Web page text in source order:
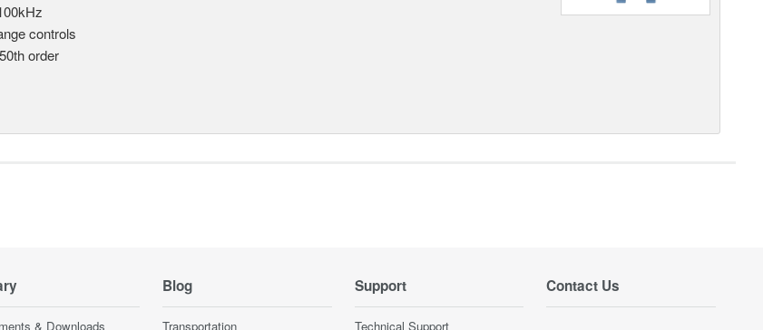
controls
order
& Downloads
Blog
Transportation
Support
Technical Support
Contact Us